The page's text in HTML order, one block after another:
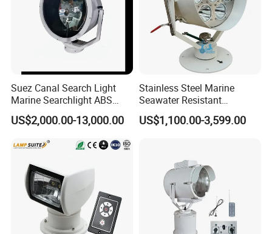
Suez Canal Search Light
Marine Searchlight ABS
CCS Certified Ship Spotlight
Meeting Suez Canal
Canal Approved
US$2,000.00-13,000.00
Stainless Steel Marine
Seawater Resistant
Searchlight for Vessel
Navigation, Port Patrol and
Narrow Beam
US$1,100.00-3,599.00